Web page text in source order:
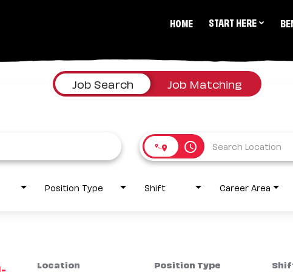
HOME START HERE
Job Search Job Matching
access_time
Position Type Shift Career Area
Location Position Type